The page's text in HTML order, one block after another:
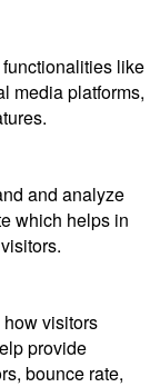
like
media platforms,
and analyze
which helps in
visitors
provide
bounce rate,